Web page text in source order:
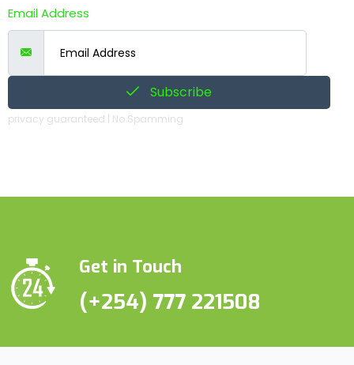
Email Address
Subscribe
privacy guaranteed | No Spamming
Get in Touch
(+254) 777 221508